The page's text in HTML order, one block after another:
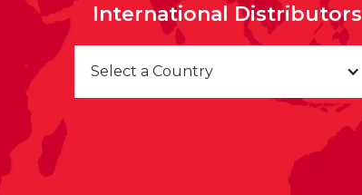
International Distributors
Select a Country